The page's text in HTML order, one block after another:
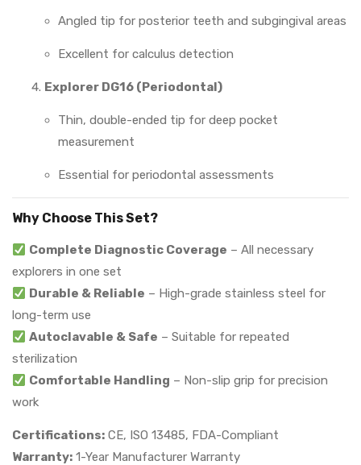
Angled tip for posterior teeth and subgingival areas
Excellent for calculus detection
Explorer DG16 (Periodontal)
Thin, double-ended tip for deep pocket
measurement
Essential for periodontal assessments
Why Choose This Set?
Complete Diagnostic Coverage – All necessary
explorers in one set
Durable & Reliable – High-grade stainless steel for
long-term use
Autoclavable & Safe – Suitable for repeated
sterilization
Comfortable Handling – Non-slip grip for precision
work
Certifications: CE, ISO 13485, FDA-Compliant
Warranty: 1-Year Manufacturer Warranty